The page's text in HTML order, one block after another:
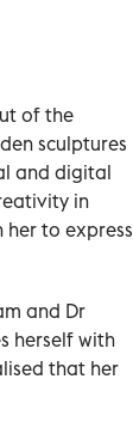
of the
sculptures
and digital
in
to express
and Dr
herself with
that her